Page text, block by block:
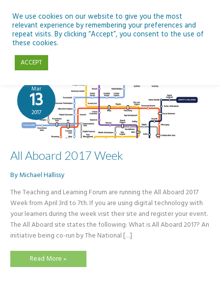
content
Teaching and Learning Forum
Mar
13
2017
All Aboard 2017 Week
By Michael Hallissy
The Teaching and Learning Forum are running the All Aboard 2017
Week from April 3rd to 7th. If you are using digital technology with
your learners during the week visit their site and register your event.
The All Aboard site states the following: What is All Aboard 2017? An
initiative being co-run by The National […]
All
Read More »
We use cookies on our website to give you the most
relevant experience by remembering your preferences and
repeat visits. By clicking “Accept”, you consent to the use of
these cookies.
ACCEPT